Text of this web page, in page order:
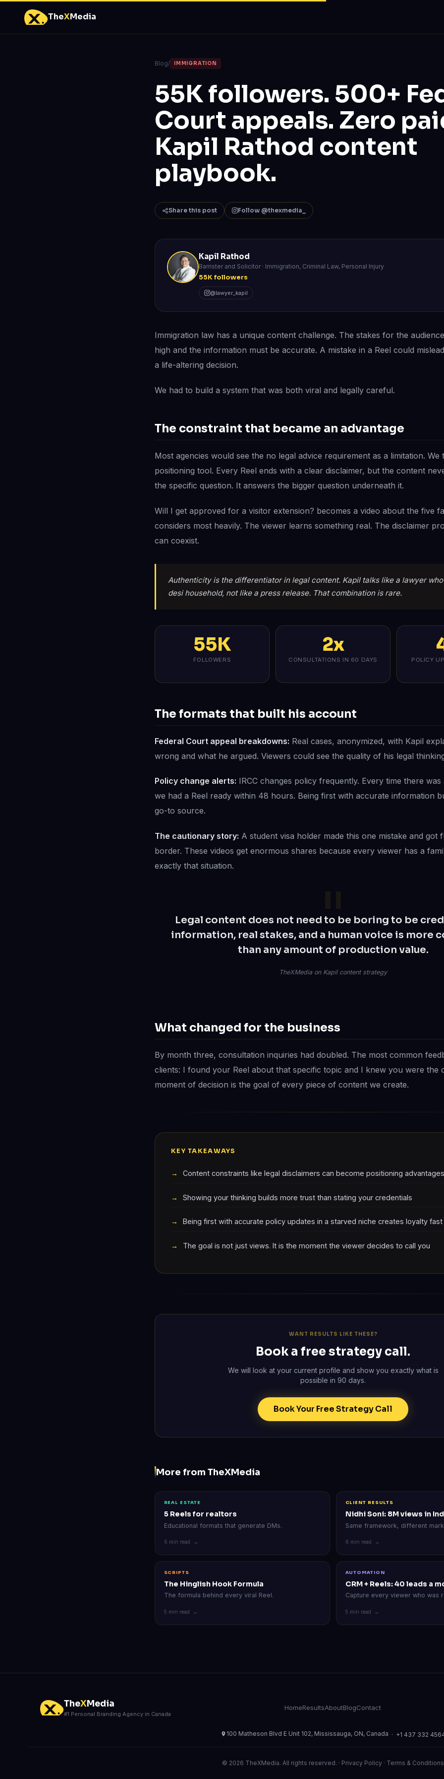
TheXMedia
Blog/ IMMIGRATION
55K followers. 500+
Court appeals. Zero
Kapil Rathod content
playbook.
Share this post Follow @thexmedia_
Kapil Rathod
Barrister and Solicitor · Immigration, Criminal Law, Personal Injury
55K followers
@lawyer_kapil
Immigration law has a unique content challenge. The stakes for the
high and the information must be accurate. A mistake in a Reel could
a life-altering decision.
We had to build a system that was both viral and legally careful.
The constraint that became an advantage
Most agencies would see the no legal advice requirement as a limitation. We
positioning tool. Every Reel ends with a clear disclaimer, but the content
the specific question. It answers the bigger question underneath it.
Will I get approved for a visitor extension? becomes a video about the five
considers most heavily. The viewer learns something real. The disclaimer
can coexist.
Authenticity is the differentiator in legal content. Kapil talks like a lawyer
desi household, not like a press release. That combination is rare.
55K
FOLLOWERS
2x
CONSULTATIONS IN 60 DAYS POLICY
The formats that built his account
Federal Court appeal breakdowns: Real cases, anonymized, with Kapil
wrong and what he argued. Viewers could see the quality of his legal
Policy change alerts: IRCC changes policy frequently. Every time there
we had a Reel ready within 48 hours. Being first with accurate information
go-to source.
The cautionary story: A student visa holder made this one mistake and got
border. These videos get enormous shares because every viewer has a
exactly that situation.
Legal content does not need to be boring to be
information, real stakes, and a human voice is more
than any amount of production value.
TheXMedia on Kapil content strategy
What changed for the business
By month three, consultation inquiries had doubled. The most common
clients: I found your Reel about that specific topic and I knew you were the
moment of decision is the goal of every piece of content we create.
KEY TAKEAWAYS
Content constraints like legal disclaimers can become positioning advantages
Showing your thinking builds more trust than stating your credentials
Being first with accurate policy updates in a starved niche creates loyalty fast
The goal is not just views. It is the moment the viewer decides to call you
WANT RESULTS LIKE THESE?
Book a free strategy call.
We will look at your current profile and show you exactly what is
possible in 90 days.
Book Your Free Strategy Call
More from TheXMedia
REAL ESTATE
5 Reels for realtors
Educational formats that generate DMs.
6 min read →
CLIENT RESULTS
Nidhi Soni: 8M views in
Same framework, different
6 min read →
SCRIPTS
The Hinglish Hook Formula
The formula behind every viral Reel.
5 min read →
AUTOMATION
CRM + Reels: 40 leads a
Capture every viewer who was
5 min read →
TheXMedia
#1 Personal Branding Agency in Canada
HomeResultsAboutBlogContact
100 Matheson Blvd E Unit 102, Mississauga, ON, Canada · +1 437 332
© 2026 TheXMedia. All rights reserved. · Privacy Policy · Terms & Conditions